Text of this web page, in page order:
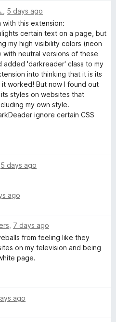
5 days ago
with this extension:
certain text on a page, but
my high visibility colors (neon
neutral versions of these
added 'darkreader' class to my
into thinking that it is its
worked! But now I found out
styles on websites that
my own style.
ignore certain CSS
5 days ago
ago
7 days ago
from feeling like they
on my television and being
page.
ago